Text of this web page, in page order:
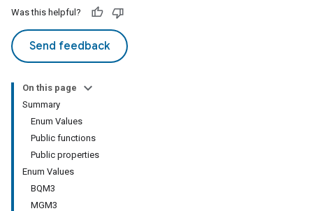
Was this helpful?
Send feedback
On this page
Summary
Enum Values
Public functions
Public properties
Enum Values
BQM3
MGM3